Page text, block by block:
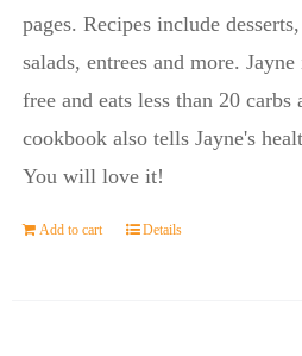
pages. Recipes include
salads, entrees and more. Jayne
free and eats less than 20 carbs
cookbook also tells Jayne's
You will love it!
Add to cart Details